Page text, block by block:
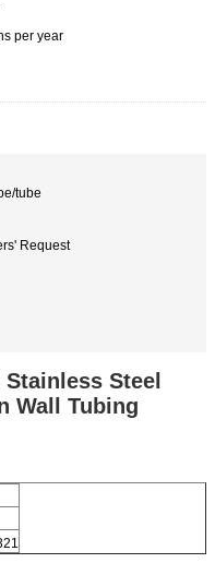
per year
tube
Request
Stainless Steel
Wall Tubing